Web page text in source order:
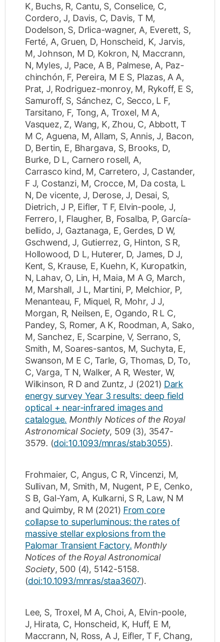
K, Buchs, R, Cantu, S, Conselice, C,
Cordero, J, Davis, C, Davis, T M,
Dodelson, S, Drlica-wagner, A, Everett, S,
Ferté, A, Gruen, D, Honscheid, K, Jarvis,
M,Johnson, M D, Kokron, N, Maccrann,
N, Myles, J, Pace, A B, Palmese, A, Paz-
chinchón, F, Pereira, M E S, Plazas, A A,
Prat, J, Rodriguez-monroy, M, Rykoff, E S,
Samuroff, S, Sánchez, C, Secco, L F,
Tarsitano, F, Tong, A, Troxel, M A,
Vasquez, Z, Wang, K, Zhou, C, Abbott, T
M C, Aguena, M, Allam, S, Annis, J, Bacon,
D, Bertin, E, Bhargava, S, Brooks, D,
Burke, D L, Carnero rosell, A,
Carrasco kind, M, Carretero, J, Castander,
F J, Costanzi, M, Crocce, M, Da costa, L
N, De vicente, J, Derose, J, Desai, S,
Dietrich, J P, Eifler, T F, Elvin-poole, J,
Ferrero, I, Flaugher, B, Fosalba, P, García-
bellido, J, Gaztanaga, E, Gerdes, D W,
Gschwend, J, Gutierrez, G, Hinton, S R,
Hollowood, D L, Huterer, D,James, D J,
Kent, S, Krause, E, Kuehn, K, Kuropatkin,
N, Lahav, O, Lin, H, Maia, M A G, March,
M, Marshall, J L, Martini, P, Melchior, P,
Menanteau, F, Miquel, R, Mohr, J J,
Morgan, R, Neilsen, E, Ogando, R L C,
Pandey, S, Romer, A K, Roodman, A, Sako,
M, Sanchez, E, Scarpine, V, Serrano, S,
Smith, M, Soares-santos, M, Suchyta, E,
Swanson, M E C,Tarle, G,Thomas, D,To,
C,Varga, T N,Walker, A R,Wester, W,
Wilkinson, R D and Zuntz, J (2021) Dark
energy survey Year 3 results: deep field
optical + near-infrared images and
catalogue. Monthly Notices of the Royal
Astronomical Society, 509 (3), 3547-
3579. (doi:10.1093/mnras/stab3055).
Frohmaier, C, Angus, C R,Vincenzi, M,
Sullivan, M, Smith, M, Nugent, P E, Cenko,
S B, Gal-Yam, A, Kulkarni, S R, Law, N M
and Quimby, R M (2021) From core
collapse to superluminous: the rates of
massive stellar explosions from the
Palomar Transient Factory. Monthly
Notices of the Royal Astronomical
Society, 500 (4), 5142-5158.
(doi:10.1093/mnras/staa3607).
Lee, S, Troxel, M A, Choi, A, Elvin-poole,
J, Hirata, C, Honscheid, K, Huff, E M,
Maccrann, N, Ross, A J, Eifler, T F, Chang,